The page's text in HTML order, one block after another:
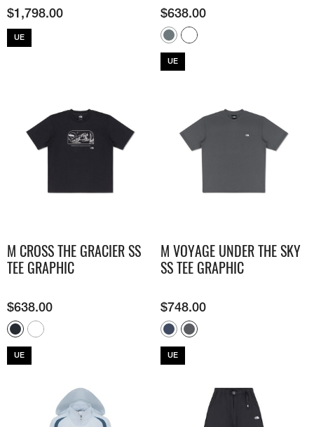
$1,798.00
UE
$638.00
UE
M CROSS THE GRACIER SS
TEE GRAPHIC
$638.00
UE
M VOYAGE UNDER THE SKY
SS TEE GRAPHIC
$748.00
UE